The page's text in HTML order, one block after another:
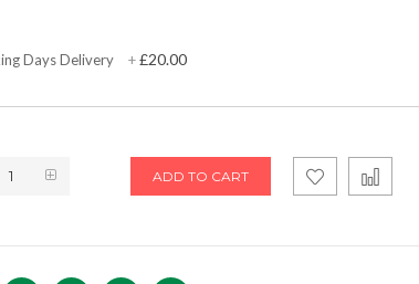
Days Delivery
+£20.00
ADD TO CART